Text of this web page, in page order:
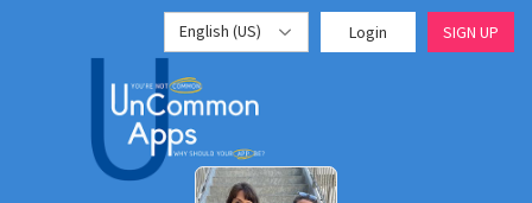
English (US) Login SIGN UP